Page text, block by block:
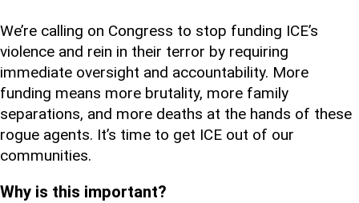
We’re calling on Congress to stop funding ICE’s
violence and rein in their terror by requiring
immediate oversight and accountability. More
funding means more brutality, more family
separations, and more deaths at the hands of these
rogue agents. It’s time to get ICE out of our
communities.
Why is this important?